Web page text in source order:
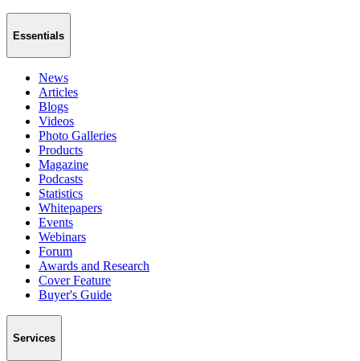
Essentials
News
Articles
Blogs
Videos
Photo Galleries
Products
Magazine
Podcasts
Statistics
Whitepapers
Events
Webinars
Forum
Awards and Research
Cover Feature
Buyer's Guide
Services